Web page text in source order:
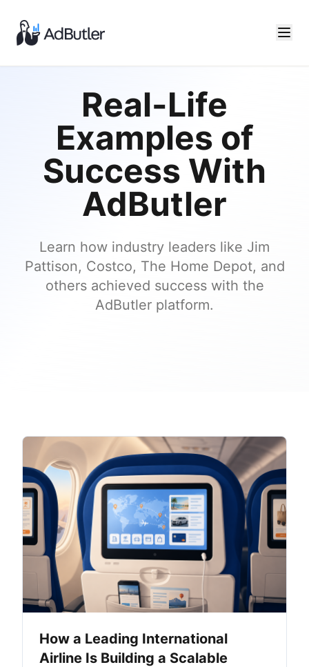
Real-Life
Examples of
Success With
AdButler
Learn how industry leaders like Jim
Pattison, Costco, The Home Depot, and
others achieved success with the
AdButler platform.
How a Leading International
Airline Is Building a Scalable